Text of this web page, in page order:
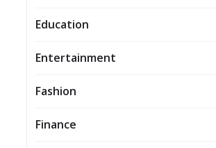
Education
Entertainment
Fashion
Finance